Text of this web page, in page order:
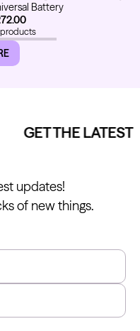
Battery
products
GET THE LATEST
updates!
of new things.